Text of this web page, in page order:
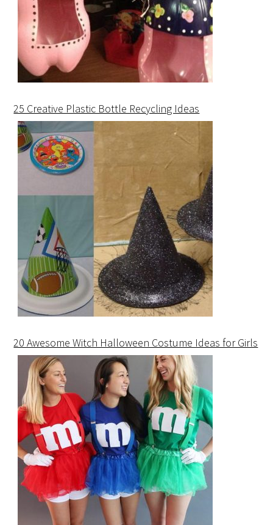
25 Creative Plastic Bottle Recycling Ideas
20 Awesome Witch Halloween Costume Ideas for Girls